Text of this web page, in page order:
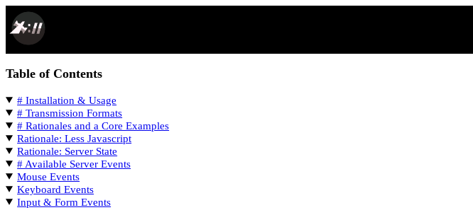
Table of Contents
# Installation & Usage
# Transmission Formats
# Rationales and a Core Examples
Rationale: Less Javascript
Rationale: Server State
# Available Server Events
Mouse Events
Keyboard Events
Input & Form Events